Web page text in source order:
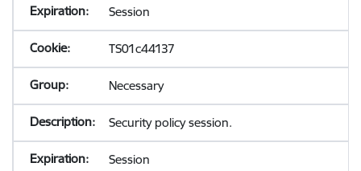
Session
TS01c44137
Necessary
Security policy session.
Session